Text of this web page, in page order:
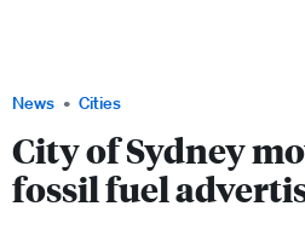
News Cities
City of Sydney
fossil fuel